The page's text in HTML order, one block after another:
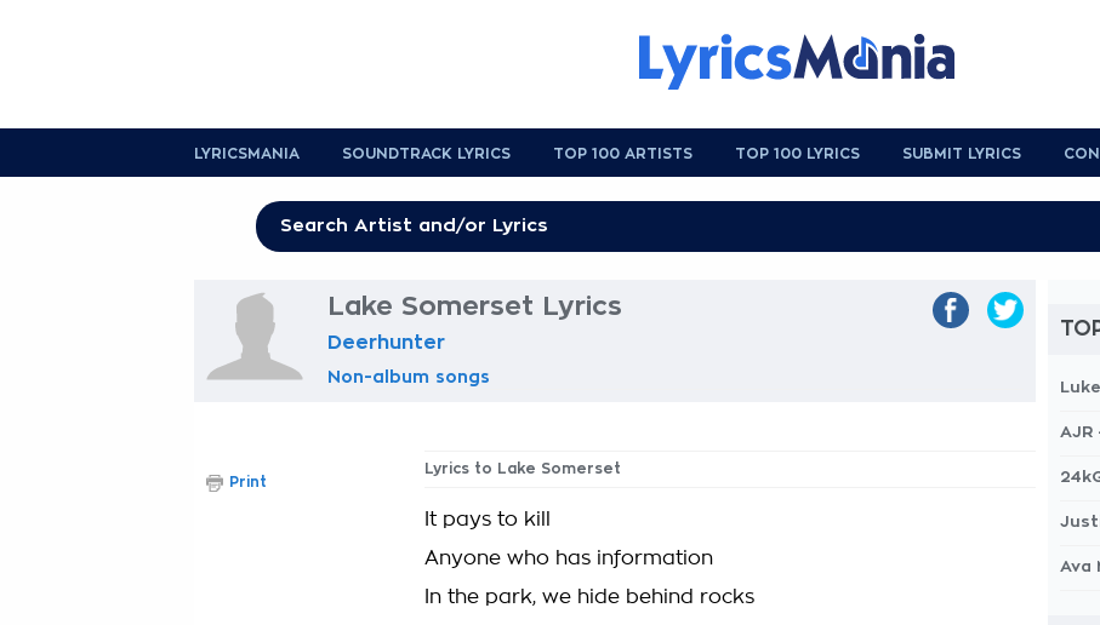
LYRICSMANIA SOUNDTRACK LYRICS TOP 100 ARTISTS TOP 100 LYRICS SUBMIT LYRICS
Lake Somerset Lyrics
Deerhunter
Non-album songs
Lyrics to Lake Somerset
It pays to kill
Anyone who has information
In the park, we hide behind rocks
Print
AJR
Ava